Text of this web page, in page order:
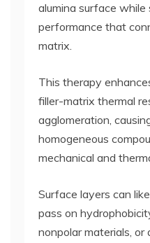
alumina surface while
performance that
matrix.
This therapy
filler-matrix thermal
agglomeration,
homogeneous
mechanical and
Surface layers can
pass on
nonpolar materials,